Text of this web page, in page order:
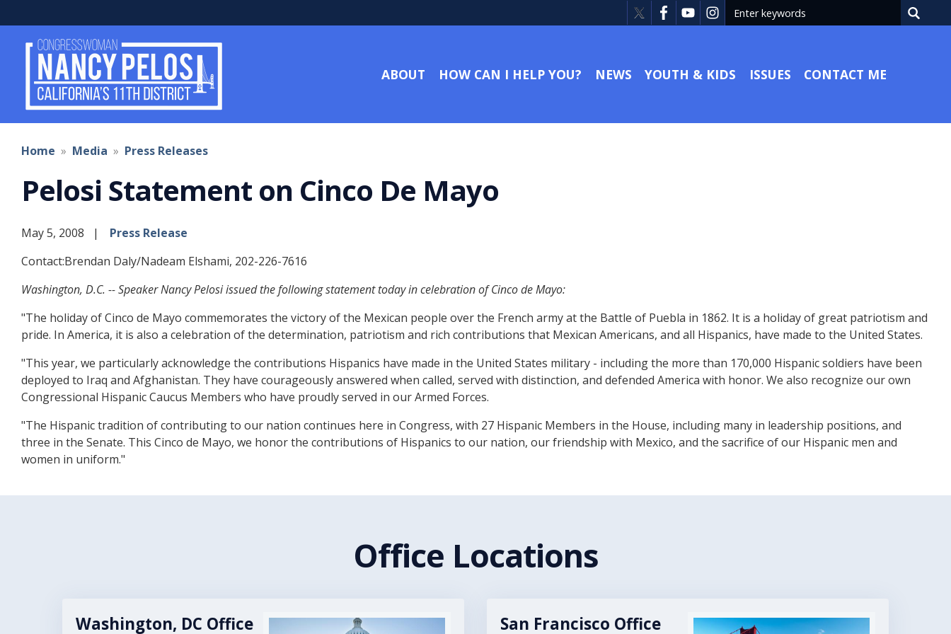
to
main
ABOUT HOW CAN I HELP YOU? NEWS YOUTH & KIDS ISSUES CONTACT ME
Home Media Press Releases
Pelosi Statement on Cinco De Mayo
May 5, 2008
Press Release
Contact:Brendan Daly/Nadeam Elshami, 202-226-7616
Washington, D.C. -- Speaker Nancy Pelosi issued the following statement today in celebration of Cinco de Mayo:
"The holiday of Cinco de Mayo commemorates the victory of the Mexican people over the French army at the Battle of Puebla in 1862. It is a holiday of great patriotism and
pride. In America, it is also a celebration of the determination, patriotism and rich contributions that Mexican Americans, and all Hispanics, have made to the United States.
"This year, we particularly acknowledge the contributions Hispanics have made in the United States military - including the more than 170,000 Hispanic soldiers have been
deployed to Iraq and Afghanistan. They have courageously answered when called, served with distinction, and defended America with honor. We also recognize our own
Congressional Hispanic Caucus Members who have proudly served in our Armed Forces.
"The Hispanic tradition of contributing to our nation continues here in Congress, with 27 Hispanic Members in the House, including many in leadership positions, and
three in the Senate. This Cinco de Mayo, we honor the contributions of Hispanics to our nation, our friendship with Mexico, and the sacrifice of our Hispanic men and
women in uniform."
Office Locations
Image
Washington, DC Office Image
San Francisco Office